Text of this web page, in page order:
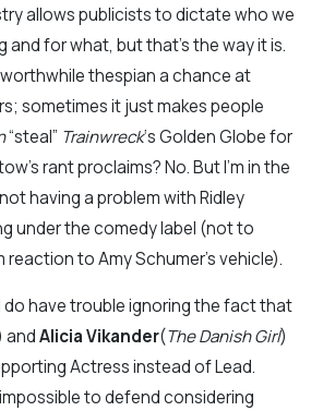
allows publicists to dictate who we
and for what, but that’s the way it is.
thespian a chance at
sometimes it just makes people
“steal” Trainwreck‘s Golden Globe for
rant proclaims? No. But I’m in the
having a problem with Ridley
under the comedy label (not to
to Amy Schumer’s vehicle).
do have trouble ignoring the fact that
andAlicia Vikander(The Danish Girl)
Actress instead of Lead.
to defend considering